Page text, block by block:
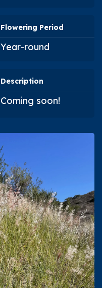
Flowering Period
Year-round
Description
Coming soon!